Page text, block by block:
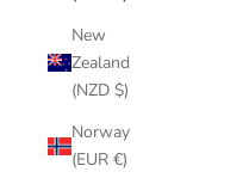
New
Zealand
(NZD $)
Norway
(EUR €)